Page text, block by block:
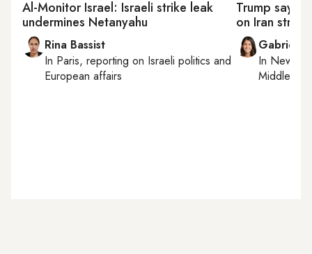
Al-Monitor Israel: Israeli strike leak
undermines Netanyahu
Rina Bassist
In Paris, reporting on Israeli politics and
European affairs
Trump says
on Iran
Gabrielle
In New
Middle